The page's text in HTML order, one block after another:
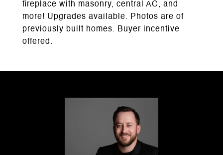
fireplace with masonry, central AC, and
more! Upgrades available. Photos are of
previously built homes. Buyer incentive
offered.